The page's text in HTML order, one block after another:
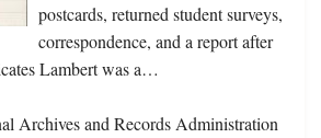
postcards, returned student surveys,
correspondence, and a report after
Lambert was a…
Archives and Records Administration